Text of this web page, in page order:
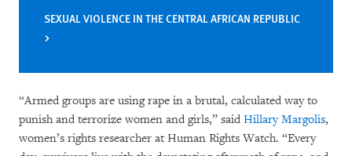
SEXUAL VIOLENCE IN THE CENTRAL AFRICAN REPUBLIC
“Armed groups are using rape in a brutal, calculated way to
punish and terrorize women and girls,” said Hillary Margolis,
women’s rights researcher at Human Rights Watch. “Every